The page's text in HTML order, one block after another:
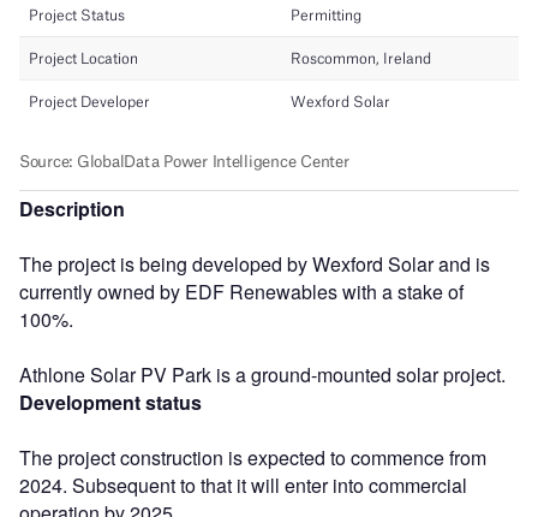
Description
The project is being developed by Wexford Solar and is
currently owned by EDF Renewables with a stake of
100%.
Athlone Solar PV Park is a ground-mounted solar project.
Development status
The project construction is expected to commence from
2024. Subsequent to that it will enter into commercial